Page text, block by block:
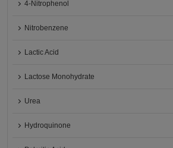
4-Nitrophenol
Nitrobenzene
Lactic Acid
Lactose Monohydrate
Urea
Hydroquinone